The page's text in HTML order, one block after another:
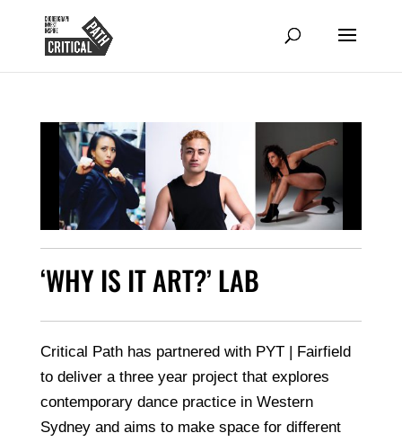
‘WHY IS IT ART?’ LAB
Critical Path has partnered with PYT | Fairfield
to deliver a three year project that explores
contemporary dance practice in Western
Sydney and aims to make space for different